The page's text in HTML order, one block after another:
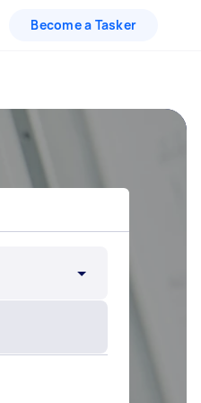
Become a Tasker